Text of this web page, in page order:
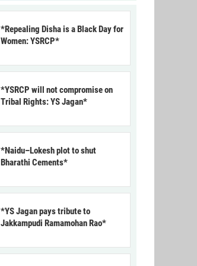
*Repealing Disha is a Black Day for
Women: YSRCP*
*YSRCP will not compromise on
Tribal Rights: YS Jagan*
*Naidu–Lokesh plot to shut
Bharathi Cements*
*YS Jagan pays tribute to
Jakkampudi Ramamohan Rao*